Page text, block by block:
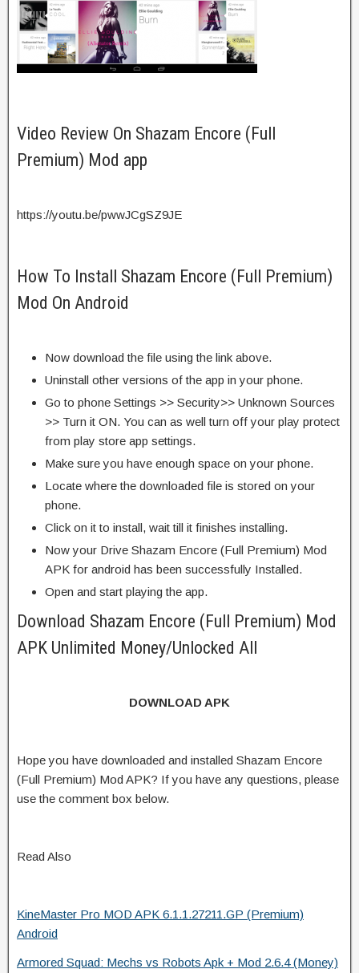
Video Review On Shazam Encore (Full
Premium) Mod app
https://youtu.be/pwwJCgSZ9JE
How To Install Shazam Encore (Full Premium)
Mod On Android
Now download the file using the link above.
Uninstall other versions of the app in your phone.
Go to phone Settings >> Security>> Unknown Sources
>> Turn it ON. You can as well turn off your play protect
from play store app settings.
Make sure you have enough space on your phone.
Locate where the downloaded file is stored on your
phone.
Click on it to install, wait till it finishes installing.
Now your Drive Shazam Encore (Full Premium) Mod
APK for android has been successfully Installed.
Open and start playing the app.
Download Shazam Encore (Full Premium) Mod
APK Unlimited Money/Unlocked All
DOWNLOAD APK
Hope you have downloaded and installed Shazam Encore
(Full Premium) Mod APK? If you have any questions, please
use the comment box below.
Read Also
KineMaster Pro MOD APK 6.1.1.27211.GP (Premium)
Android
Armored Squad: Mechs vs Robots Apk + Mod 2.6.4 (Money)